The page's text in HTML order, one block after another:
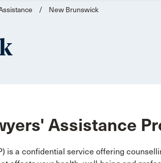
/ New Brunswick
Assistance
is a confidential service offering